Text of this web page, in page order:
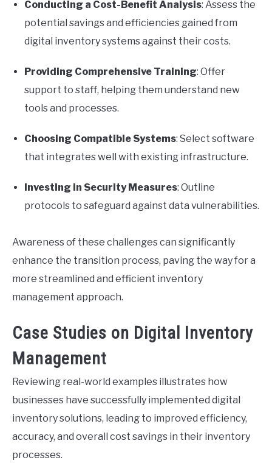
Conducting a Cost-Benefit Analysis: Assess the
potential savings and efficiencies gained from
digital inventory systems against their costs.
Providing Comprehensive Training: Offer
support to staff, helping them understand new
tools and processes.
Choosing Compatible Systems: Select software
that integrates well with existing infrastructure.
Investing in Security Measures: Outline
protocols to safeguard against data vulnerabilities.
Awareness of these challenges can significantly
enhance the transition process, paving the way for a
more streamlined and efficient inventory
management approach.
Case Studies on Digital Inventory
Management
Reviewing real-world examples illustrates how
businesses have successfully implemented digital
inventory solutions, leading to improved efficiency,
accuracy, and overall cost savings in their inventory
processes.